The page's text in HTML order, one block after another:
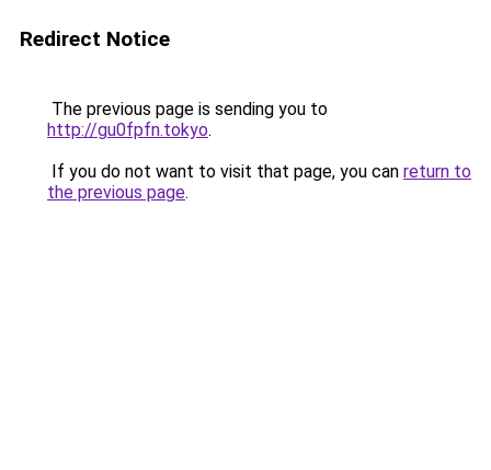
Redirect Notice
The previous page is sending you to
http://gu0fpfn.tokyo.
If you do not want to visit that page, you can return to
the previous page.